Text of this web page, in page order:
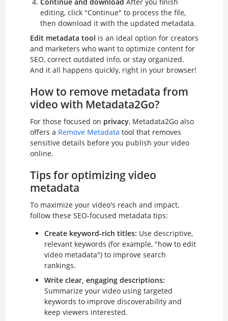
editing, click "Continue" to process the file,
then download it with the updated metadata.
Edit metadata tool is an ideal option for creators
and marketers who want to optimize content for
SEO, correct outdated info, or stay organized.
And it all happens quickly, right in your browser!
How to remove metadata from
video with Metadata2Go?
For those focused on privacy, Metadata2Go also
offers a Remove Metadata tool that removes
sensitive details before you publish your video
online.
Tips for optimizing video
metadata
To maximize your video's reach and impact,
follow these SEO-focused metadata tips:
Create keyword-rich titles: Use descriptive,
relevant keywords (for example, "how to edit
video metadata") to improve search
rankings.
Write clear, engaging descriptions:
Summarize your video using targeted
keywords to improve discoverability and
keep viewers interested.